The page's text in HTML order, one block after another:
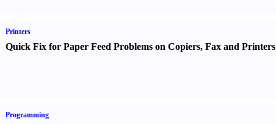
Printers
Quick Fix for Paper Feed Problems on Copiers, Fax and Printers
Programming